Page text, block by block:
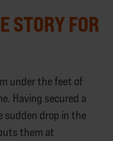
STORY FOR
under the feet of
Having secured a
sudden drop in the
them at